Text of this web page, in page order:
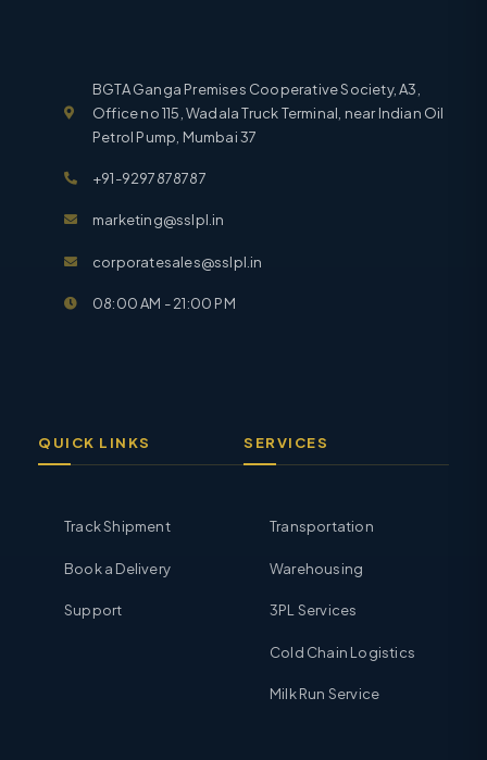
BGTA Ganga Premises Cooperative Society, A3,
Office no 115, Wadala Truck Terminal, near Indian Oil
Petrol Pump, Mumbai 37
+91-9297878787
marketing@sslpl.in
corporatesales@sslpl.in
08:00 AM - 21:00 PM
QUICK LINKS
Track Shipment
Book a Delivery
Support
SERVICES
Transportation
Warehousing
3PL Services
Cold Chain Logistics
Milk Run Service